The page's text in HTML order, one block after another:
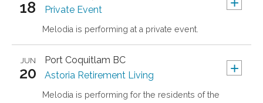
18 Private Event
Melodia is performing at a private event.
Port Coquitlam BC +
JUN
20 Astoria Retirement Living
Melodia is performing for the residents of the